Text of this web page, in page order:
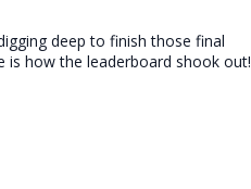
deep to finish those final
is how the leaderboard shook out!